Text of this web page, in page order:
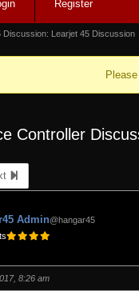
Register
Discussion: Learjet 45 Discussion
Please
Controller
Admin@hangar45
8:26 am